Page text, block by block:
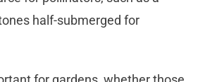
half-submerged for